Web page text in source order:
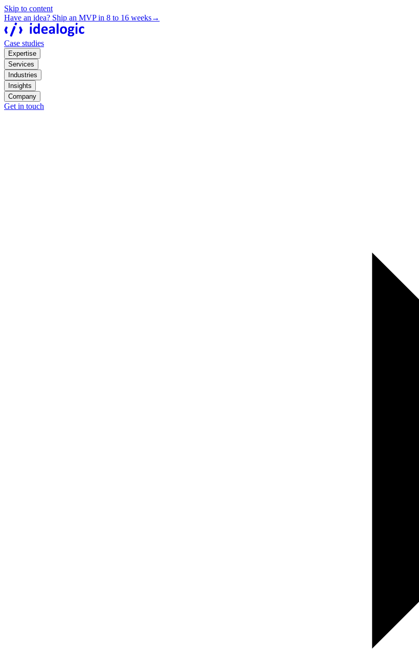
Skip to content
Have an idea? Ship an MVP in 8 to 16 weeks→
Case studies
Expertise
Services
Industries
Insights
Company
Get in touch